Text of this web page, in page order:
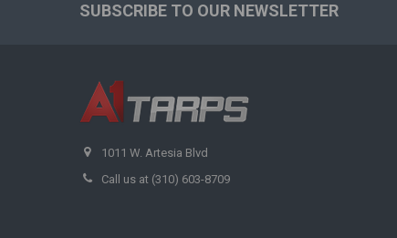
SUBSCRIBE TO OUR NEWSLETTER
1011 W. Artesia Blvd
Call us at (310) 603-8709